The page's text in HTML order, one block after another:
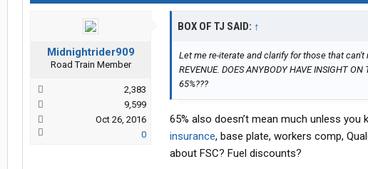
Midnightrider909
Road Train Member
2,383
9,599
Oct 26, 2016
0
BOX OF TJ SAID: ↑
Let me re-iterate and clarify for those that can't
REVENUE. DOES ANYBODY HAVE INSIGHT
65%???
65% also doesn’t mean much unless
insurance, base plate, workers comp,
about FSC? Fuel discounts?